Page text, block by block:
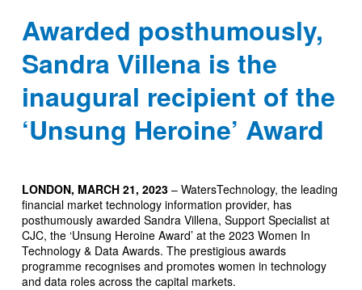
Awarded posthumously,
Sandra Villena is the
inaugural recipient of the
‘Unsung Heroine’ Award
LONDON, MARCH 21, 2023 – WatersTechnology, the leading
financial market technology information provider, has
posthumously awarded Sandra Villena, Support Specialist at
CJC, the ‘Unsung Heroine Award’ at the 2023 Women In
Technology & Data Awards. The prestigious awards
programme recognises and promotes women in technology
and data roles across the capital markets.